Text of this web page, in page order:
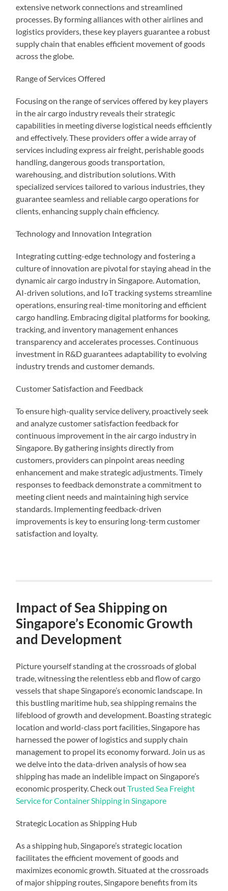
extensive network connections and streamlined
processes. By forming alliances with other airlines and
logistics providers, these key players guarantee a robust
supply chain that enables efficient movement of goods
across the globe.
Range of Services Offered
Focusing on the range of services offered by key players
in the air cargo industry reveals their strategic
capabilities in meeting diverse logistical needs efficiently
and effectively. These providers offer a wide array of
services including express air freight, perishable goods
handling, dangerous goods transportation,
warehousing, and distribution solutions. With
specialized services tailored to various industries, they
guarantee seamless and reliable cargo operations for
clients, enhancing supply chain efficiency.
Technology and Innovation Integration
Integrating cutting-edge technology and fostering a
culture of innovation are pivotal for staying ahead in the
dynamic air cargo industry in Singapore. Automation,
AI-driven solutions, and IoT tracking systems streamline
operations, ensuring real-time monitoring and efficient
cargo handling. Embracing digital platforms for booking,
tracking, and inventory management enhances
transparency and accelerates processes. Continuous
investment in R&D guarantees adaptability to evolving
industry trends and customer demands.
Customer Satisfaction and Feedback
To ensure high-quality service delivery, proactively seek
and analyze customer satisfaction feedback for
continuous improvement in the air cargo industry in
Singapore. By gathering insights directly from
customers, providers can pinpoint areas needing
enhancement and make strategic adjustments. Timely
responses to feedback demonstrate a commitment to
meeting client needs and maintaining high service
standards. Implementing feedback-driven
improvements is key to ensuring long-term customer
satisfaction and loyalty.
Impact of Sea Shipping on
Singapore’s Economic Growth
and Development
Picture yourself standing at the crossroads of global
trade, witnessing the relentless ebb and flow of cargo
vessels that shape Singapore’s economic landscape. In
this bustling maritime hub, sea shipping remains the
lifeblood of growth and development. Boasting strategic
location and world-class port facilities, Singapore has
harnessed the power of logistics and supply chain
management to propel its economy forward. Join us as
we delve into the data-driven analysis of how sea
shipping has made an indelible impact on Singapore’s
economic prosperity. Check outTrusted Sea Freight
Service for Container Shipping in Singapore
Strategic Location as Shipping Hub
As a shipping hub, Singapore’s strategic location
facilitates the efficient movement of goods and
maximizes economic growth. Situated at the crossroads
of major shipping routes, Singapore benefits from its